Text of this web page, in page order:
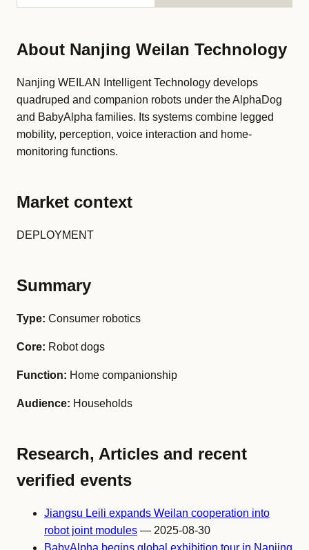
About Nanjing Weilan Technology
Nanjing WEILAN Intelligent Technology develops
quadruped and companion robots under the AlphaDog
and BabyAlpha families. Its systems combine legged
mobility, perception, voice interaction and home-
monitoring functions.
Market context
DEPLOYMENT
Summary
Type: Consumer robotics
Core: Robot dogs
Function: Home companionship
Audience: Households
Research, Articles and recent
verified events
Jiangsu Leili expands Weilan cooperation into
robot joint modules — 2025-08-30
BabyAlpha begins global exhibition tour in Nanjing